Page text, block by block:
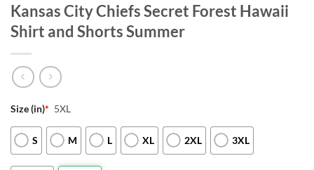
Kansas City Chiefs Secret Forest Hawaii
Shirt and Shorts Summer
Size (in)* 5XL
S M L XL 2XL 3XL